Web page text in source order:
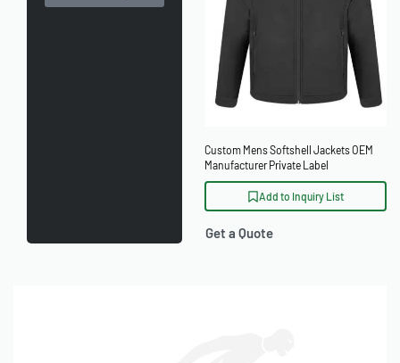
Custom Mens Softshell Jackets OEM
Manufacturer Private Label
Add to Inquiry List
Get a Quote